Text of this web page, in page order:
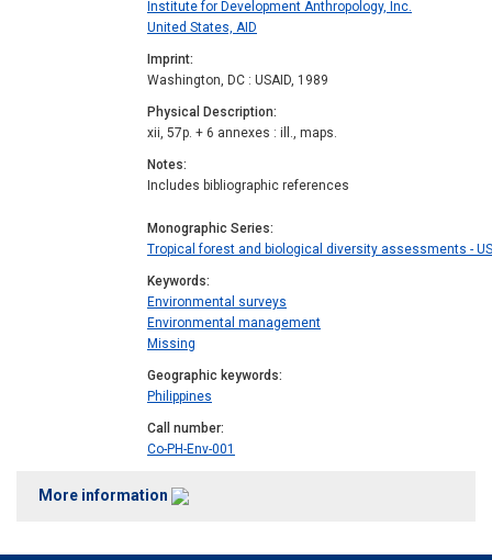
Institute for Development Anthropology, Inc.
United States, AID
Imprint
Washington, DC : USAID, 1989
Physical Description
xii, 57p. + 6 annexes : ill., maps.
Notes
Includes bibliographic references
Monographic Series
Tropical forest and biological diversity assessments -
Keywords
Environmental surveys
Environmental management
Missing
Geographic keywords
Philippines
Call number
Co-PH-Env-001
More information